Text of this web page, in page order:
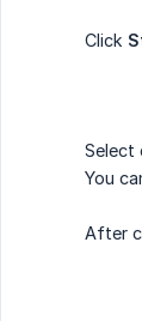
Click
Select
You
After